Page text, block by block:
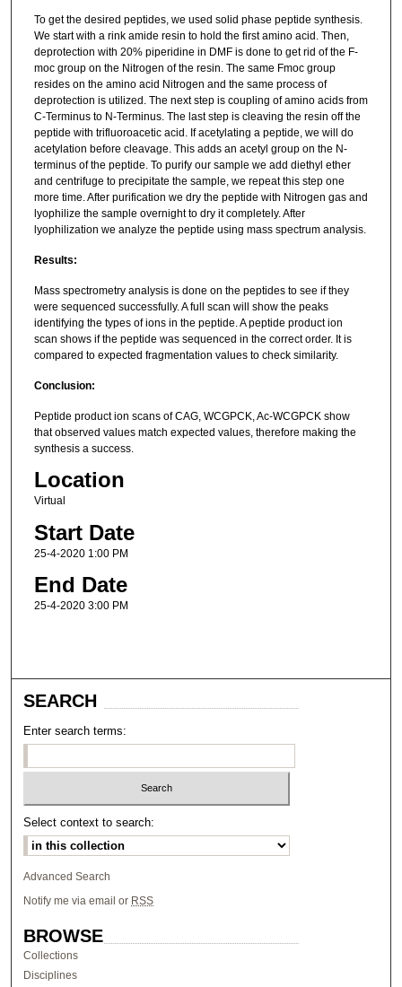
To get the desired peptides, we used solid phase peptide synthesis.
We start with a rink amide resin to hold the first amino acid. Then,
deprotection with 20% piperidine in DMF is done to get rid of the F-
moc group on the Nitrogen of the resin. The same Fmoc group
resides on the amino acid Nitrogen and the same process of
deprotection is utilized. The next step is coupling of amino acids from
C-Terminus to N-Terminus. The last step is cleaving the resin off the
peptide with trifluoroacetic acid. If acetylating a peptide, we will do
acetylation before cleavage. This adds an acetyl group on the N-
terminus of the peptide. To purify our sample we add diethyl ether
and centrifuge to precipitate the sample, we repeat this step one
more time. After purification we dry the peptide with Nitrogen gas and
lyophilize the sample overnight to dry it completely. After
lyophilization we analyze the peptide using mass spectrum analysis.
Results:
Mass spectrometry analysis is done on the peptides to see if they
were sequenced successfully. A full scan will show the peaks
identifying the types of ions in the peptide. A peptide product ion
scan shows if the peptide was sequenced in the correct order. It is
compared to expected fragmentation values to check similarity.
Conclusion:
Peptide product ion scans of CAG, WCGPCK, Ac-WCGPCK show
that observed values match expected values, therefore making the
synthesis a success.
Location
Virtual
Start Date
25-4-2020 1:00 PM
End Date
25-4-2020 3:00 PM
SEARCH
Enter search terms:
Select context to search:
Advanced Search
Notify me via email or RSS
BROWSE
Collections
Disciplines